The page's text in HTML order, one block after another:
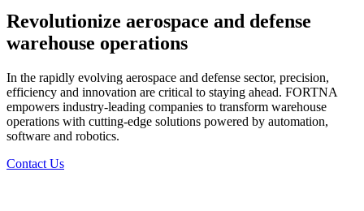
Revolutionize aerospace and defense
warehouse operations
In the rapidly evolving aerospace and defense sector, precision,
efficiency and innovation are critical to staying ahead. FORTNA
empowers industry-leading companies to transform warehouse
operations with cutting-edge solutions powered by automation,
software and robotics.
Contact Us